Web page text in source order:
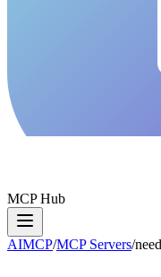
MCP Hub
AIMCP/MCP Servers/